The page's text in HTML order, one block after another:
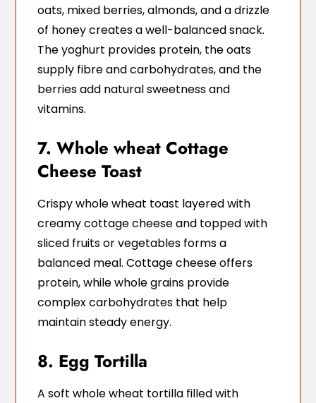
oats, mixed berries, almonds, and a drizzle
of honey creates a well-balanced snack.
The yoghurt provides protein, the oats
supply fibre and carbohydrates, and the
berries add natural sweetness and
vitamins.
7. Whole wheat Cottage
Cheese Toast
Crispy whole wheat toast layered with
creamy cottage cheese and topped with
sliced fruits or vegetables forms a
balanced meal. Cottage cheese offers
protein, while whole grains provide
complex carbohydrates that help
maintain steady energy.
8. Egg Tortilla
A soft whole wheat tortilla filled with